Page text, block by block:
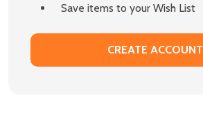
Save items to your Wish List
CREATE ACCOUNT